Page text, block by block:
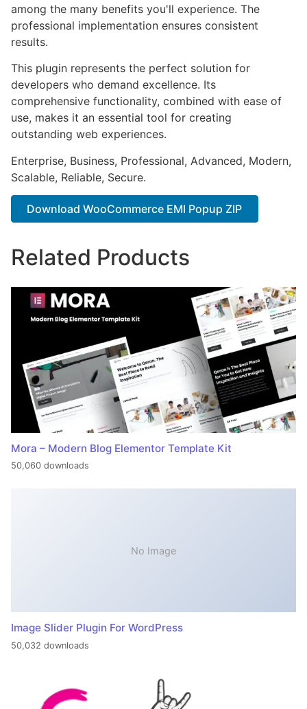
among the many benefits you'll experience. The
professional implementation ensures consistent
results.
This plugin represents the perfect solution for
developers who demand excellence. Its
comprehensive functionality, combined with ease of
use, makes it an essential tool for creating
outstanding web experiences.
Enterprise, Business, Professional, Advanced, Modern,
Scalable, Reliable, Secure.
Download WooCommerce EMI Popup ZIP
Related Products
Mora – Modern Blog Elementor Template Kit
50,060 downloads
No Image
Image Slider Plugin For WordPress
50,032 downloads